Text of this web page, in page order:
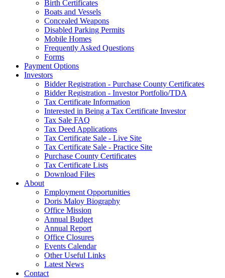
Birth Certificates
Boats and Vessels
Concealed Weapons
Disabled Parking Permits
Mobile Homes
Frequently Asked Questions
Forms
Payment Options
Investors
Bidder Registration - Purchase County Certificates
Bidder Registration - Investor Portfolio/TDA
Tax Certificate Information
Interested in Being a Tax Certificate Investor
Tax Sale FAQ
Tax Deed Applications
Tax Certificate Sale - Live Site
Tax Certificate Sale - Practice Site
Purchase County Certificates
Tax Certificate Lists
Download Files
About
Employment Opportunities
Doris Maloy Biography
Office Mission
Annual Budget
Annual Report
Office Closures
Events Calendar
Other Useful Links
Latest News
Contact